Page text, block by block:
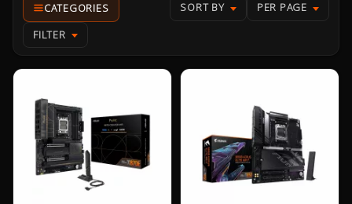
SORT BY PER PAGE
FILTER